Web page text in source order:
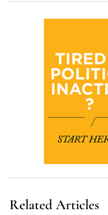
Related Articles